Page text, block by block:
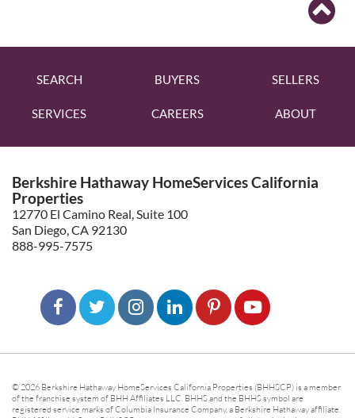
SEARCH BUYERS SELLERS
SERVICES CAREERS ABOUT
Berkshire Hathaway HomeServices California
Properties
12770 El Camino Real, Suite 100
San Diego, CA 92130
888-995-7575
© 2026 Berkshire Hathaway HomeServices California Properties (BHHSCP) is a member
of the franchise system of BHH Affiliates LLC. BHHS and the BHHS symbol are
registered service marks of Columbia Insurance Company, a Berkshire Hathaway affiliate.